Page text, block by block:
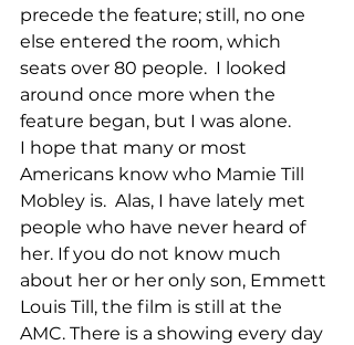
precede the feature; still, no one
else entered the room, which
seats over 80 people.  I looked
around once more when the
feature began, but I was alone.
I hope that many or most
Americans know who Mamie Till
Mobley is.  Alas, I have lately met
people who have never heard of
her. If you do not know much
about her or her only son, Emmett
Louis Till, the film is still at the
AMC. There is a showing every day